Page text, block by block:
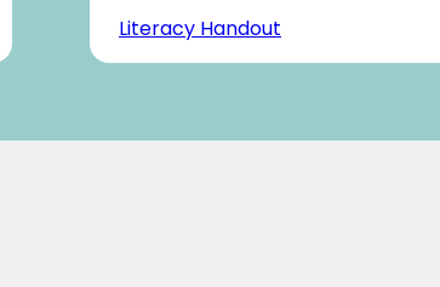
Literacy Handout